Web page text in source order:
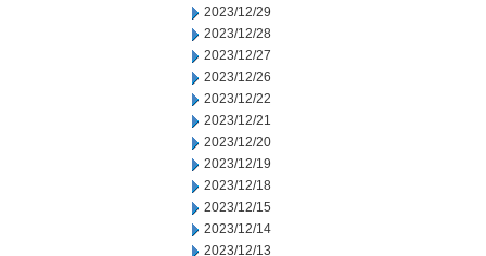
2023/12/29
2023/12/28
2023/12/27
2023/12/26
2023/12/22
2023/12/21
2023/12/20
2023/12/19
2023/12/18
2023/12/15
2023/12/14
2023/12/13